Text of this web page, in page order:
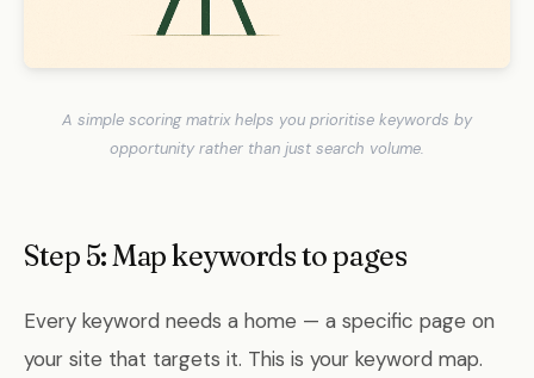
A simple scoring matrix helps you prioritise keywords by
opportunity rather than just search volume.
Step 5: Map keywords to pages
Every keyword needs a home — a specific page on
your site that targets it. This is your keyword map.